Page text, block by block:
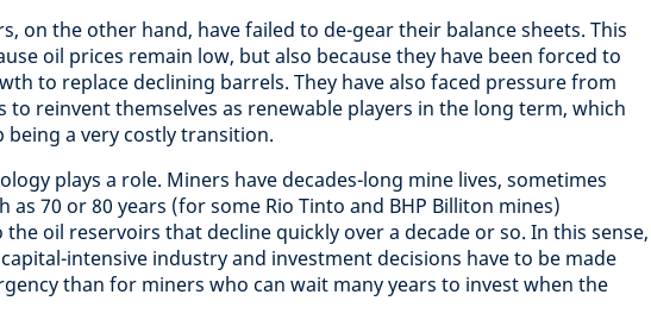
on the other hand, have failed to de-gear their balance sheets. This
oil prices remain low, but also because they have been forced to
to replace declining barrels. They have also faced pressure from
to reinvent themselves as renewable players in the long term, which
being a very costly transition.
plays a role. Miners have decades-long mine lives, sometimes
as 70 or 80 years (for some Rio Tinto and BHP Billiton mines)
oil reservoirs that decline quickly over a decade or so. In this sense,
intensive industry and investment decisions have to be made
than for miners who can wait many years to invest when the